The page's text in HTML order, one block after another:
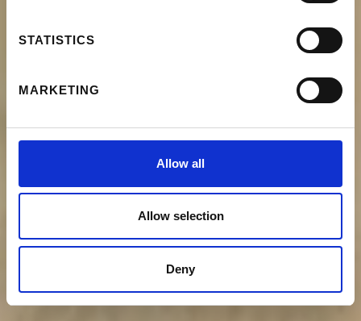
STATISTICS
MARKETING
Allow all
Allow selection
Deny